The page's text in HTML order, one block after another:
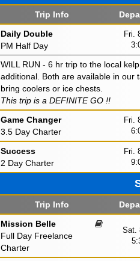
Trip Info
Daily Double
PM Half Day
Fri.
WILL RUN - 6 hr trip to the local
additional. Both are available in our
bring coolers or ice chests.
This trip is a DEFINITE GO !!
Game Changer
3.5 Day Charter
Fri.
Success
2 Day Charter
Fri.
Trip Info
Mission Belle
Full Day Freelance
Charter
Sat.